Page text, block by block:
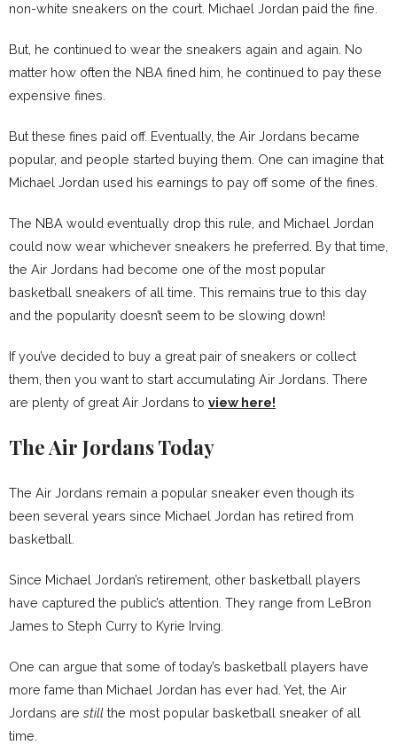
non-white sneakers on the court. Michael Jordan paid the fine.
But, he continued to wear the sneakers again and again. No
matter how often the NBA fined him, he continued to pay these
expensive fines.
But these fines paid off. Eventually, the Air Jordans became
popular, and people started buying them. One can imagine that
Michael Jordan used his earnings to pay off some of the fines.
The NBA would eventually drop this rule, and Michael Jordan
could now wear whichever sneakers he preferred. By that time,
the Air Jordans had become one of the most popular
basketball sneakers of all time. This remains true to this day
and the popularity doesn’t seem to be slowing down!
If you’ve decided to buy a great pair of sneakers or collect
them, then you want to start accumulating Air Jordans. There
are plenty of great Air Jordans to view here!
The Air Jordans Today
The Air Jordans remain a popular sneaker even though its
been several years since Michael Jordan has retired from
basketball.
Since Michael Jordan’s retirement, other basketball players
have captured the public’s attention. They range from LeBron
James to Steph Curry to Kyrie Irving.
One can argue that some of today’s basketball players have
more fame than Michael Jordan has ever had. Yet, the Air
Jordans are still the most popular basketball sneaker of all
time.